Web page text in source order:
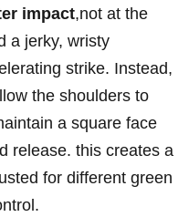
impact,not at‌ the‌
a jerky, wristy
⁣strike. ​Instead,
the shoulders to
a square face
release.⁣ this creates a⁤
for different green